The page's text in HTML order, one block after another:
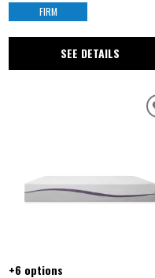
FIRM
SEE DETAILS
+6 options